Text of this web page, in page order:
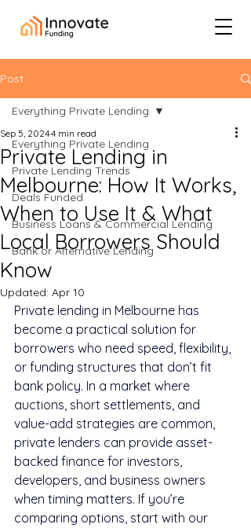
Post
Everything Private Lending
Private Lending Trends
Deals Funded
Business Loans & Commercial Lending
Bank or Alternative Lending
Everything Private Lending
Private Lending in
Melbourne: How It Works,
When to Use It & What
Local Borrowers Should
Know
Sep 5, 20244 min read
Updated: Apr 10
Private lending in Melbourne has
become a practical solution for
borrowers who need speed, flexibility,
or funding structures that don’t fit
bank policy. In a market where
auctions, short settlements, and
value-add strategies are common,
private lenders can provide asset-
backed finance for investors,
developers, and business owners
when timing matters. If you’re
comparing options, start with our